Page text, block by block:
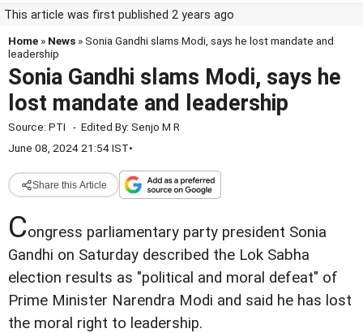
This article was first published 2 years ago
Home » News » Sonia Gandhi slams Modi, says he lost mandate and
leadership
Sonia Gandhi slams Modi, says he
lost mandate and leadership
Source: PTI - Edited By: Senjo M R
June 08, 2024 21:54 IST•
Share this Article
Congress parliamentary party president Sonia
Gandhi on Saturday described the Lok Sabha
election results as "political and moral defeat" of
Prime Minister Narendra Modi and said he has lost
the moral right to leadership.